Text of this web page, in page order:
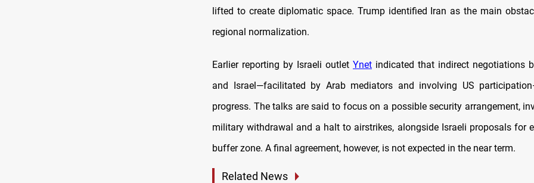
lifted to create diplomatic space. Trump identified Iran as the main
regional normalization.
Earlier reporting by Israeli outlet Ynet indicated that indirect negotiations
and Israel—facilitated by Arab mediators and involving US
progress. The talks are said to focus on a possible security arrangement,
military withdrawal and a halt to airstrikes, alongside Israeli proposals for
buffer zone. A final agreement, however, is not expected in the near term.
Related News